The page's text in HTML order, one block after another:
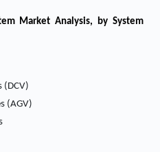
Market Analysis, by System
(DCV)
(AGV)